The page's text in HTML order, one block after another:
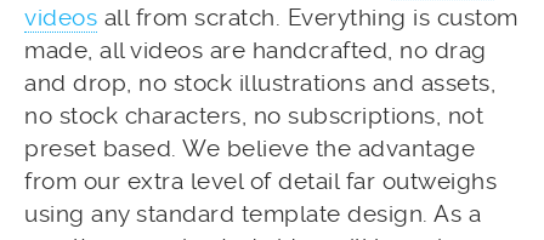
videos all from scratch. Everything is custom
made, all videos are handcrafted, no drag
and drop, no stock illustrations and assets,
no stock characters, no subscriptions, not
preset based. We believe the advantage
from our extra level of detail far outweighs
using any standard template design. As a